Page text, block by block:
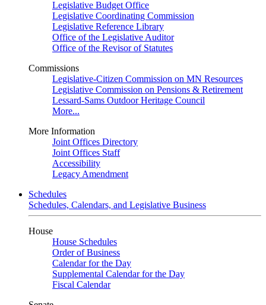
Legislative Budget Office
Legislative Coordinating Commission
Legislative Reference Library
Office of the Legislative Auditor
Office of the Revisor of Statutes
Commissions
Legislative-Citizen Commission on MN Resources
Legislative Commission on Pensions & Retirement
Lessard-Sams Outdoor Heritage Council
More...
More Information
Joint Offices Directory
Joint Offices Staff
Accessibility
Legacy Amendment
Schedules
Schedules, Calendars, and Legislative Business
House
House Schedules
Order of Business
Calendar for the Day
Supplemental Calendar for the Day
Fiscal Calendar